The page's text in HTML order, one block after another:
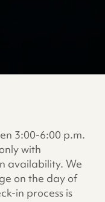
3:00-6:00 p.m.
with
availability. We
on the day of
in process is